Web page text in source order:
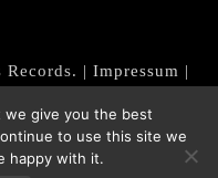
| Impressum |
Policy
we give you the best
to use this site we
happy with it.